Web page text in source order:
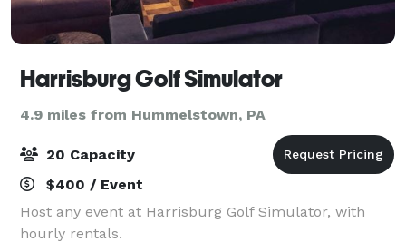
Harrisburg Golf Simulator
4.9 miles from Hummelstown, PA
20 Capacity
$400 / Event
Host any event at Harrisburg Golf Simulator, with
hourly rentals.